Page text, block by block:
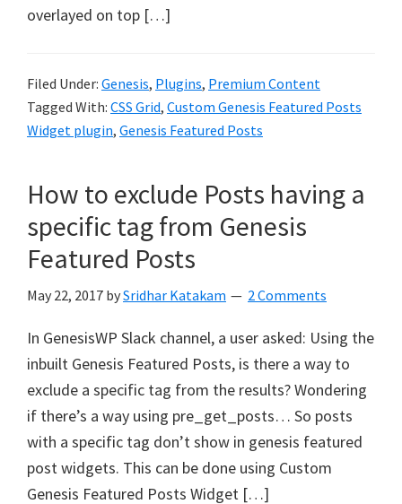
overlayed on top […]
Filed Under: Genesis, Plugins, Premium Content
Tagged With: CSS Grid, Custom Genesis Featured Posts
Widget plugin, Genesis Featured Posts
How to exclude Posts having a
specific tag from Genesis
Featured Posts
May 22, 2017 bySridhar Katakam 2 Comments
In GenesisWP Slack channel, a user asked: Using the
inbuilt Genesis Featured Posts, is there a way to
exclude a specific tag from the results? Wondering
if there’s a way using pre_get_posts… So posts
with a specific tag don’t show in genesis featured
post widgets. This can be done using Custom
Genesis Featured Posts Widget […]